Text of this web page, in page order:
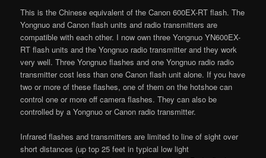
This is the Chinese equivalent of the Canon 600EX-RT flash. The
Yongnuo and Canon flash units and radio transmitters are
compatible with each other. I now own three Yongnuo YN600EX-
RT flash units and the Yongnuo radio transmitter and they work
very well. Three Yongnuo flashes and one Yongnuo radio radio
transmitter cost less than one Canon flash unit alone. If you have
two or more of these flashes, one of them on the hotshoe can
control one or more off camera flashes. They can also be
controlled by a Yongnuo or Canon radio transmitter.
Infrared flashes and transmitters are limited to line of sight over
short distances (up top 25 feet in typical low light